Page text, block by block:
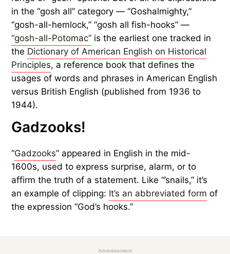
in the “gosh all” category — “Goshalmighty,”
“gosh-all-hemlock,” “gosh all fish-hooks” —
“gosh-all-Potomac” is the earliest one tracked in
the Dictionary of American English on Historical
Principles, a reference book that defines the
usages of words and phrases in American English
versus British English (published from 1936 to
1944).
Gadzooks!
“Gadzooks” appeared in English in the mid-
1600s, used to express surprise, alarm, or to
affirm the truth of a statement. Like “’snails,” it’s
an example of clipping: It’s an abbreviated form of
the expression “God’s hooks.”
Advertisement